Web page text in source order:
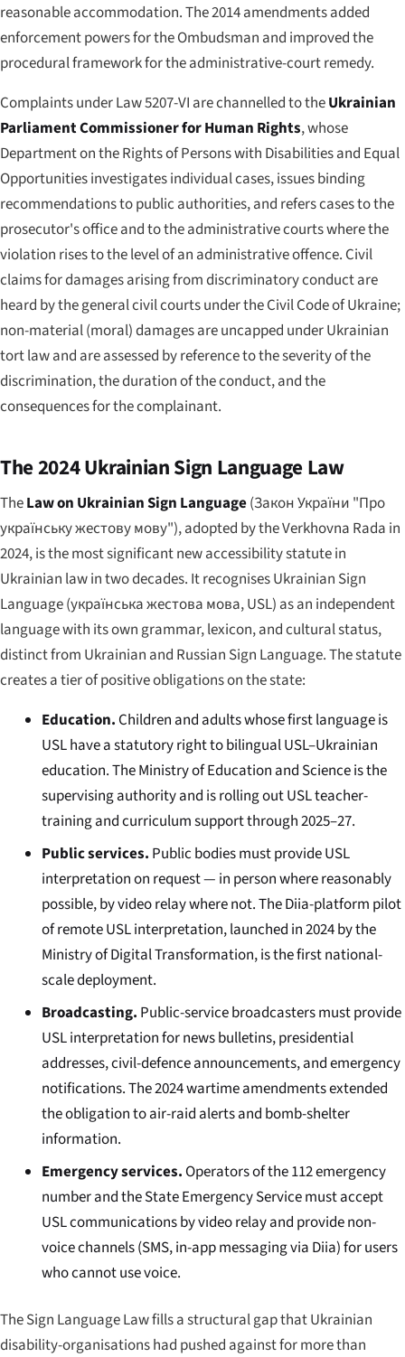
reasonable accommodation. The 2014 amendments added
enforcement powers for the Ombudsman and improved the
procedural framework for the administrative-court remedy.
Complaints under Law 5207-VI are channelled to theUkrainian
Parliament Commissioner for Human Rights, whose
Department on the Rights of Persons with Disabilities and Equal
Opportunities investigates individual cases, issues binding
recommendations to public authorities, and refers cases to the
prosecutor's office and to the administrative courts where the
violation rises to the level of an administrative offence. Civil
claims for damages arising from discriminatory conduct are
heard by the general civil courts under the Civil Code of Ukraine;
non-material (moral) damages are uncapped under Ukrainian
tort law and are assessed by reference to the severity of the
discrimination, the duration of the conduct, and the
consequences for the complainant.
The 2024 Ukrainian Sign Language Law
TheLaw on Ukrainian Sign Language(Закон України "Про
українську жестову мову"), adopted by the Verkhovna Rada in
2024, is the most significant new accessibility statute in
Ukrainian law in two decades. It recognises Ukrainian Sign
Language (українська жестова мова, USL) as an independent
language with its own grammar, lexicon, and cultural status,
distinct from Ukrainian and Russian Sign Language. The statute
creates a tier of positive obligations on the state:
Education.Children and adults whose first language is
USL have a statutory right to bilingual USL–Ukrainian
education. The Ministry of Education and Science is the
supervising authority and is rolling out USL teacher-
training and curriculum support through 2025–27.
Public services. Public bodies must provide USL
interpretation on request — in person where reasonably
possible, by video relay where not. The Diia-platform pilot
of remote USL interpretation, launched in 2024 by the
Ministry of Digital Transformation, is the first national-
scale deployment.
Broadcasting. Public-service broadcasters must provide
USL interpretation for news bulletins, presidential
addresses, civil-defence announcements, and emergency
notifications. The 2024 wartime amendments extended
the obligation to air-raid alerts and bomb-shelter
information.
Emergency services.Operators of the 112 emergency
number and the State Emergency Service must accept
USL communications by video relay and provide non-
voice channels (SMS, in-app messaging via Diia) for users
who cannot use voice.
The Sign Language Law fills a structural gap that Ukrainian
disability-organisations had pushed against for more than